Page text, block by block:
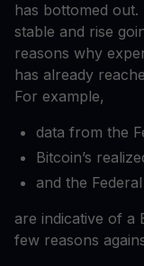
has bottomed
stable and rise
reasons why
has already
For example,
data from the
Bitcoin’s
and the
are indicative of a
few reasons